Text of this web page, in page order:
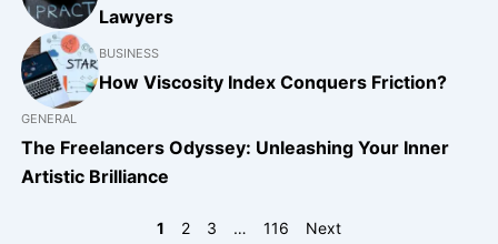
Lawyers
BUSINESS
How Viscosity Index Conquers Friction?
GENERAL
The Freelancers Odyssey: Unleashing Your Inner
Artistic Brilliance
1 2 3 … 116 Next